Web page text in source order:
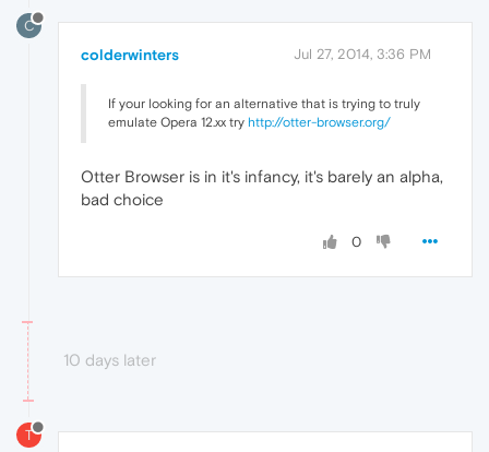
C
colderwinters Jul 27, 2014, 3:36 PM
If your looking for an alternative that is trying to truly
emulate Opera 12.xx try http://otter-browser.org/
Otter Browser is in it's infancy, it's barely an alpha,
bad choice
0
10 days later
T